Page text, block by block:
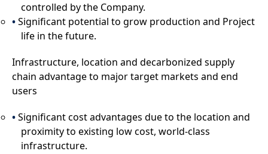
controlled by the Company.
Significant potential to grow production and Project
life in the future.
Infrastructure, location and decarbonized supply
chain advantage to major target markets and end
users
Significant cost advantages due to the location and
proximity to existing low cost, world-class
infrastructure.